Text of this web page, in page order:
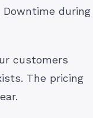
during
customers
The pricing